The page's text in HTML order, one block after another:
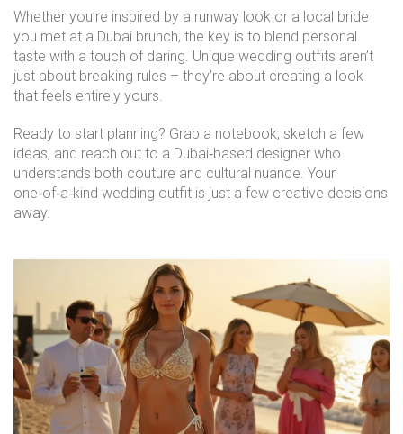
Whether you’re inspired by a runway look or a local bride
you met at a Dubai brunch, the key is to blend personal
taste with a touch of daring. Unique wedding outfits aren’t
just about breaking rules – they’re about creating a look
that feels entirely yours.
Ready to start planning? Grab a notebook, sketch a few
ideas, and reach out to a Dubai‑based designer who
understands both couture and cultural nuance. Your
one‑of‑a‑kind wedding outfit is just a few creative decisions
away.